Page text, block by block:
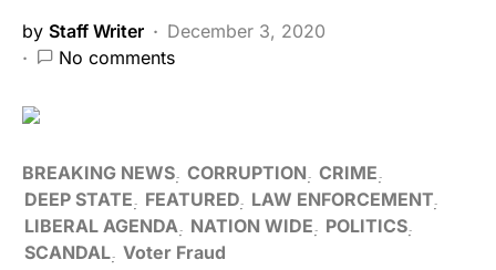
by Staff Writer
December 3, 2020
No comments
BREAKING NEWS CORRUPTION CRIME
DEEP STATE
FEATURED LAW ENFORCEMENT
LIBERAL AGENDA
NATION WIDE
POLITICS
SCANDAL Voter Fraud